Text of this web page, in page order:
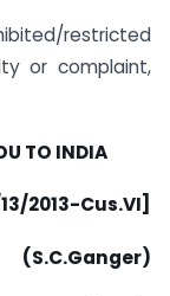
restricted
or complaint,
TO INDIA
2013-Cus.VI]
(S.C.Ganger)